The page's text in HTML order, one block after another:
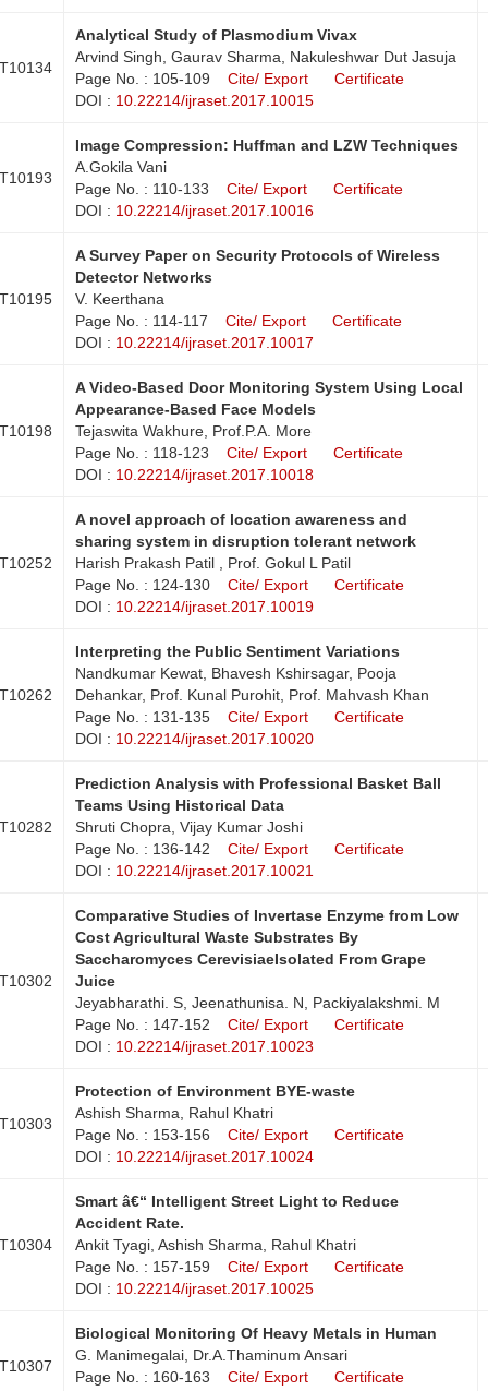
Analytical Study of Plasmodium Vivax
Arvind Singh, Gaurav Sharma, Nakuleshwar Dut Jasuja
Page No. : 105-109 Cite/ Export
Certificate
DOI : 10.22214/ijraset.2017.10015
Image Compression: Huffman and LZW Techniques
A.Gokila Vani
Page No. : 110-133 Cite/ Export
Certificate
DOI : 10.22214/ijraset.2017.10016
A Survey Paper on Security Protocols of Wireless
Detector Networks
V. Keerthana
Page No. : 114-117 Cite/ Export
Certificate
DOI : 10.22214/ijraset.2017.10017
A Video-Based Door Monitoring System Using Local
Appearance-Based Face Models
Tejaswita Wakhure, Prof.P.A. More
Page No. : 118-123 Cite/ Export
Certificate
DOI : 10.22214/ijraset.2017.10018
A novel approach of location awareness and
sharing system in disruption tolerant network
Harish Prakash Patil , Prof. Gokul L Patil
Page No. : 124-130 Cite/ Export
Certificate
DOI : 10.22214/ijraset.2017.10019
Interpreting the Public Sentiment Variations
Nandkumar Kewat, Bhavesh Kshirsagar, Pooja
Dehankar, Prof. Kunal Purohit, Prof. Mahvash Khan
Page No. : 131-135 Cite/ Export
Certificate
DOI : 10.22214/ijraset.2017.10020
Prediction Analysis with Professional Basket Ball
Teams Using Historical Data
Shruti Chopra, Vijay Kumar Joshi
Page No. : 136-142 Cite/ Export
Certificate
DOI : 10.22214/ijraset.2017.10021
Comparative Studies of Invertase Enzyme from Low
Cost Agricultural Waste Substrates By
Saccharomyces CerevisiaeIsolated From Grape
Juice
Jeyabharathi. S, Jeenathunisa. N, Packiyalakshmi. M
Page No. : 147-152 Cite/ Export
Certificate
DOI : 10.22214/ijraset.2017.10023
Protection of Environment BYE-waste
Ashish Sharma, Rahul Khatri
Page No. : 153-156 Cite/ Export
Certificate
DOI : 10.22214/ijraset.2017.10024
Smart â€“ Intelligent Street Light to Reduce
Accident Rate.
Ankit Tyagi, Ashish Sharma, Rahul Khatri
Page No. : 157-159 Cite/ Export
Certificate
DOI : 10.22214/ijraset.2017.10025
Biological Monitoring Of Heavy Metals in Human
G. Manimegalai, Dr.A.Thaminum Ansari
Page No. : 160-163 Cite/ Export
Certificate